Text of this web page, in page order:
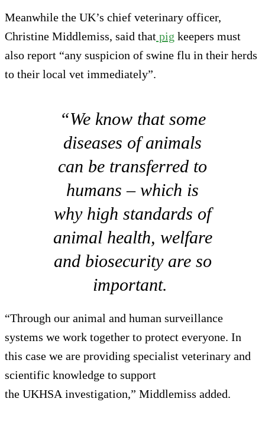
Meanwhile the UK’s chief veterinary officer,
Christine Middlemiss, said that pig keepers must
also report “any suspicion of swine flu in their herds
to their local vet immediately”.
“We know that some
diseases of animals
can be transferred to
humans – which is
why high standards of
animal health, welfare
and biosecurity are so
important.
“Through our animal and human surveillance
systems we work together to protect everyone. In
this case we are providing specialist veterinary and
scientific knowledge to support
the UKHSA investigation,” Middlemiss added.